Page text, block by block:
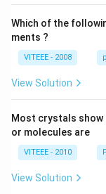
Which of the
ments ?
VITEEE - 2008
View Solution
Most crystals show
or molecules are
VITEEE - 2010
View Solution